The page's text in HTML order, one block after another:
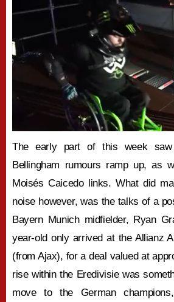
The early part of this week
Bellingham rumours ramp up, as
Moisés Caicedo links. What did
noise however, was the talks of a
Bayern Munich midfielder, Ryan
year-old only arrived at the Allianz
(from Ajax), for a deal valued at
rise within the Eredivisie was
move to the German